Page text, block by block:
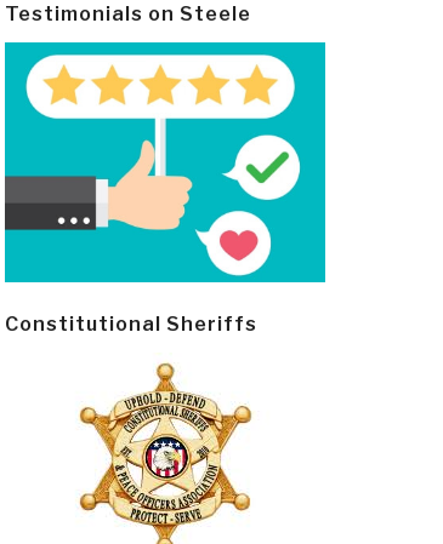
Testimonials on Steele
Constitutional Sheriffs